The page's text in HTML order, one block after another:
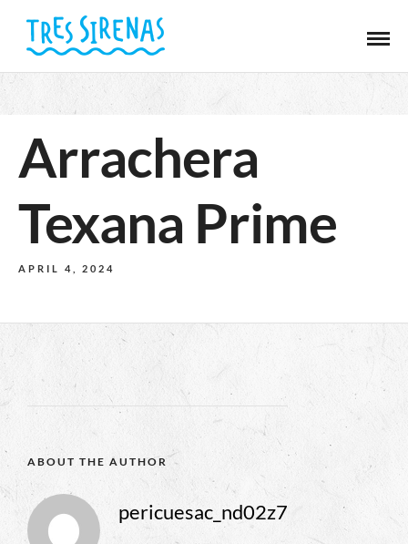
Arrachera
Texana Prime
APRIL 4, 2024
ABOUT THE AUTHOR
pericuesac_nd02z7